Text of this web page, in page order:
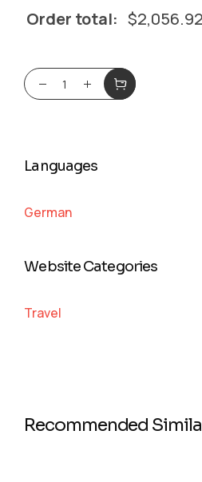
Order total: $2,056.92
Languages
German
Website Categories
Travel
Recommended